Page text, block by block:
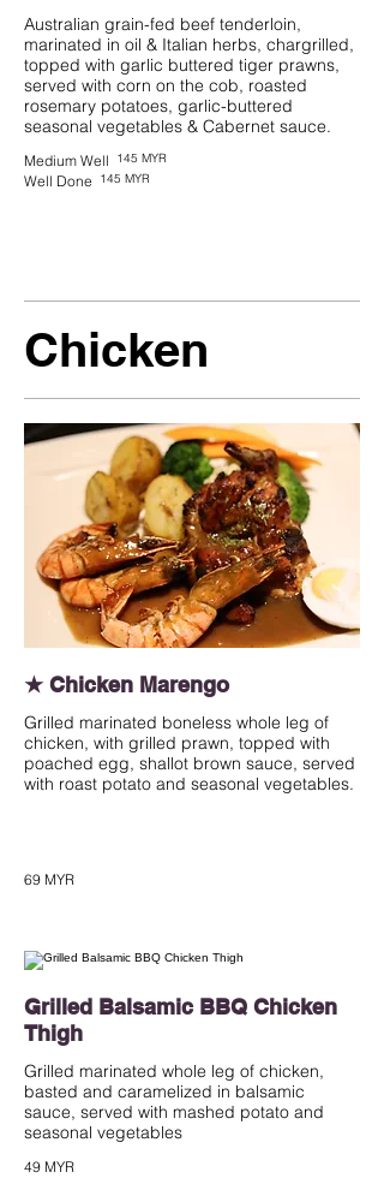
Australian grain-fed beef tenderloin,
marinated in oil & Italian herbs, chargrilled,
topped with garlic buttered tiger prawns,
served with corn on the cob, roasted
rosemary potatoes, garlic-buttered
seasonal vegetables & Cabernet sauce.
Medium Well 145 MYR
Well Done 145 MYR
Chicken
★ Chicken Marengo
Grilled marinated boneless whole leg of
chicken, with grilled prawn, topped with
poached egg, shallot brown sauce, served
with roast potato and seasonal vegetables.
69 MYR
Grilled Balsamic BBQ Chicken
Thigh
Grilled marinated whole leg of chicken,
basted and caramelized in balsamic
sauce, served with mashed potato and
seasonal vegetables
49 MYR